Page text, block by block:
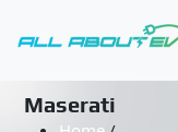
Maserati